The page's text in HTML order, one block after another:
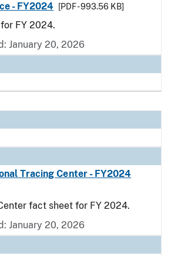
- FY2024
[PDF - 993.56 KB]
FY 2024.
January 20, 2026
Tracing Center - FY2024
fact sheet for FY 2024.
January 20, 2026